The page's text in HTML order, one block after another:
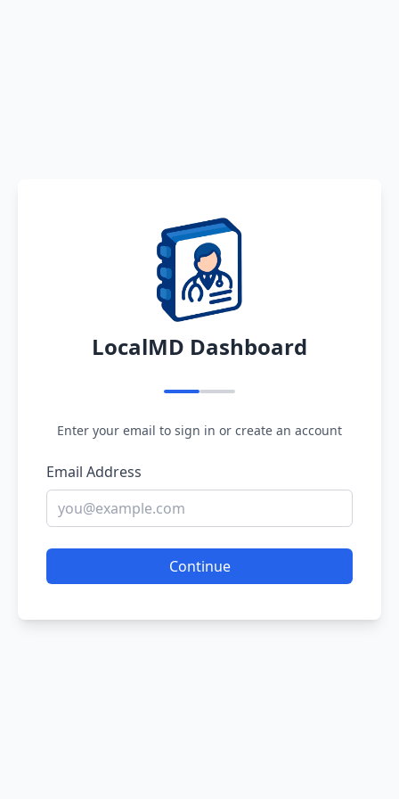
LocalMD Dashboard
Enter your email to sign in or create an account
Email Address
Continue